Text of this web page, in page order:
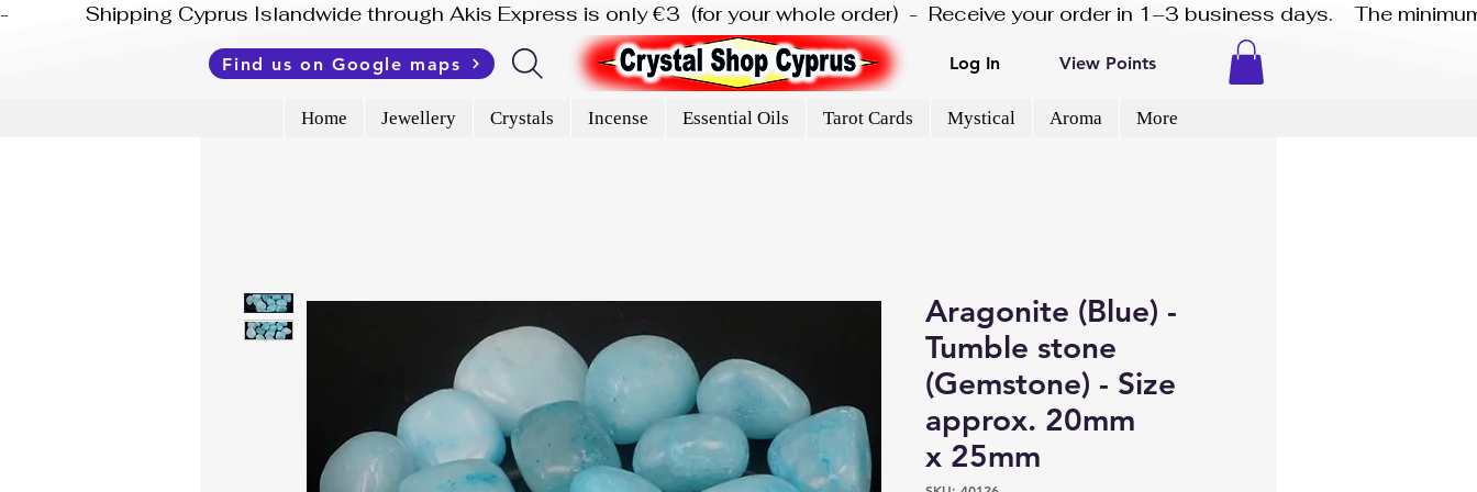
-              Shipping Cyprus Islandwide through Akis Express is only €3  (for your whole order)  -  Receive your order in 1–3 business days.    The
Find us on Google maps Log In View Points
Home Jewellery Crystals Incense Essential Oils Tarot Cards Mystical Aroma More
Aragonite (Blue) -
Tumble stone
(Gemstone) - Size
approx. 20mm
x 25mm